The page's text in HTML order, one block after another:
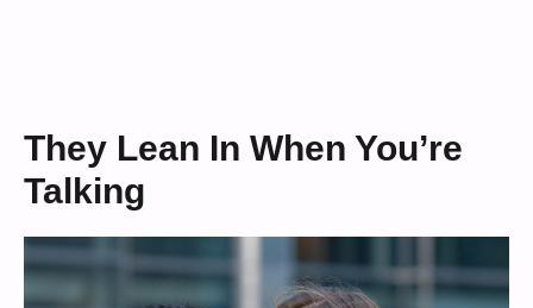
They Lean In When You’re
Talking